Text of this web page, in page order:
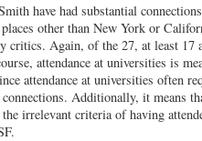
have had substantial
other than New York or
critics. Again, of the 27, at least 17
attendance at universities is
attendance at universities often
Additionally, it means
irrelevant criteria of having